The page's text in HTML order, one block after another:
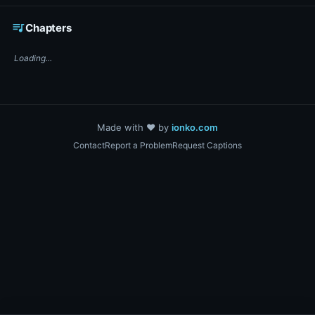
queue_musicChapters
Loading...
Made with ❤️ by ionko.com
ContactReport a ProblemRequest Captions